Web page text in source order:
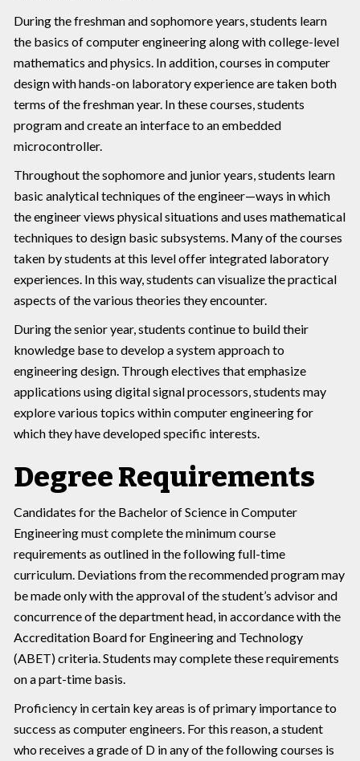
During the freshman and sophomore years, students learn
the basics of computer engineering along with college-level
mathematics and physics. In addition, courses in computer
design with hands-on laboratory experience are taken both
terms of the freshman year. In these courses, students
program and create an interface to an embedded
microcontroller.
Throughout the sophomore and junior years, students learn
basic analytical techniques of the engineer—ways in which
the engineer views physical situations and uses mathematical
techniques to design basic subsystems. Many of the courses
taken by students at this level offer integrated laboratory
experiences. In this way, students can visualize the practical
aspects of the various theories they encounter.
During the senior year, students continue to build their
knowledge base to develop a system approach to
engineering design. Through electives that emphasize
applications using digital signal processors, students may
explore various topics within computer engineering for
which they have developed specific interests.
Degree Requirements
Candidates for the Bachelor of Science in Computer
Engineering must complete the minimum course
requirements as outlined in the following full-time
curriculum. Deviations from the recommended program may
be made only with the approval of the student’s advisor and
concurrence of the department head, in accordance with the
Accreditation Board for Engineering and Technology
(ABET) criteria. Students may complete these requirements
on a part-time basis.
Proficiency in certain key areas is of primary importance to
success as computer engineers. For this reason, a student
who receives a grade of D in any of the following courses is